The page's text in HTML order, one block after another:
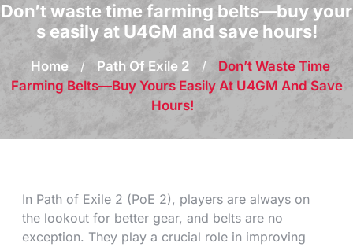
Don’t waste time farming belts—buy your
s easily at U4GM and save hours!
Home / Path Of Exile 2 /
Don’t Waste Time
Farming Belts—Buy Yours Easily At U4GM And Save
Hours!
In Path of Exile 2 (PoE 2), players are always on
the lookout for better gear, and belts are no
exception. They play a crucial role in improving